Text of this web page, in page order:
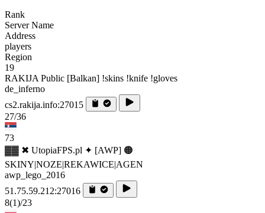
Rank
Server Name
Address
players
Region
19
RAKIJA Public [Balkan] !skins !knife !gloves
de_inferno
cs2.rakija.info:27015
27/36
73
▓▓ ✖ UtopiaFPS.pl ✦ [AWP] 🟠
SKINY|NOZE|REKAWICE|AGEN
awp_lego_2016
51.75.59.212:27016
8(1)/23